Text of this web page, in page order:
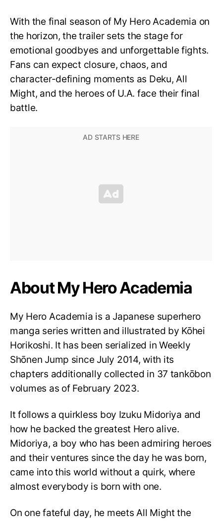
With the final season of My Hero Academia on
the horizon, the trailer sets the stage for
emotional goodbyes and unforgettable fights.
Fans can expect closure, chaos, and
character-defining moments as Deku, All
Might, and the heroes of U.A. face their final
battle.
About My Hero Academia
My Hero Academia is a Japanese superhero
manga series written and illustrated by Kōhei
Horikoshi. It has been serialized in Weekly
Shōnen Jump since July 2014, with its
chapters additionally collected in 37 tankōbon
volumes as of February 2023.
It follows a quirkless boy Izuku Midoriya and
how he backed the greatest Hero alive.
Midoriya, a boy who has been admiring heroes
and their ventures since the day he was born,
came into this world without a quirk, where
almost everybody is born with one.
On one fateful day, he meets All Might the